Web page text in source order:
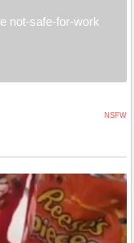
not-safe-for-work
NSFW